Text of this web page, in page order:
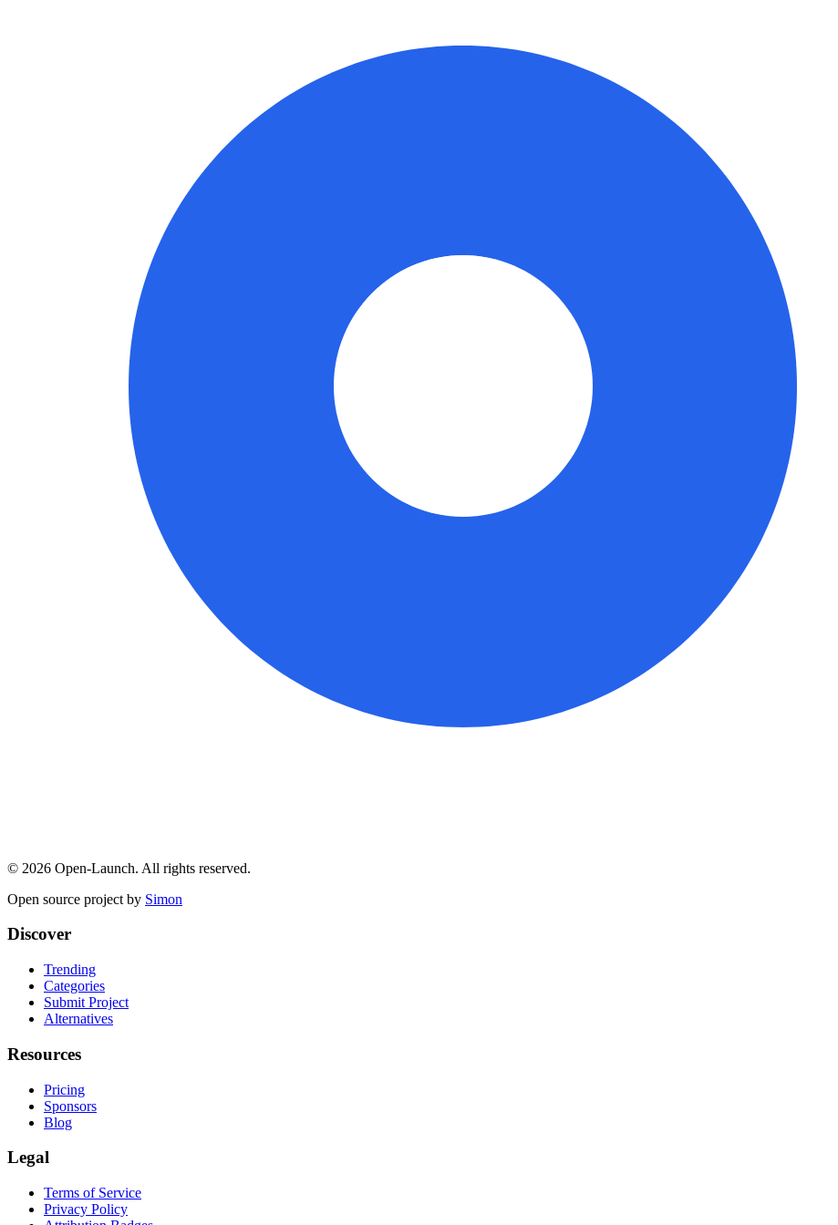
© 2026 Open-Launch. All rights reserved.
Open source project by Simon
Discover
Trending
Categories
Submit Project
Alternatives
Resources
Pricing
Sponsors
Blog
Legal
Terms of Service
Privacy Policy